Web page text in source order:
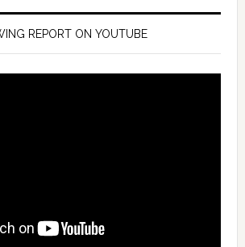
REPORT ON YOUTUBE